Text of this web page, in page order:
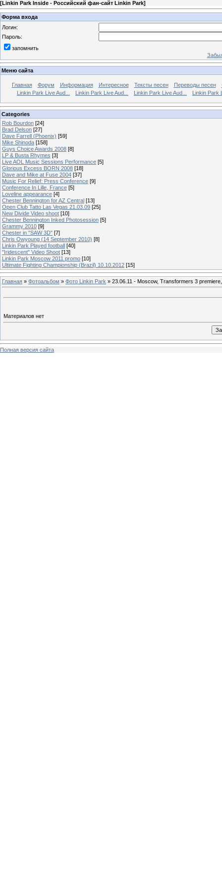
[Linkin Park Inside - Российский фан-сайт Linkin Park]
Форма входа
Логин:
Пароль:
запомнить
Меню сайта
Главная Форум Информация Интересное Тексты песен Переводы песен
Linkin Park Live Aud...
Linkin Park Live Aud... Linkin Park Live Aud... Linkin Park
Categories
Rob Bourdon [24]
Brad Delson [27]
Dave Farrell (Phoenix) [59]
Mike Shinoda [158]
Guys Choice Awards 2008 [8]
LP & Busta Rhymes [3]
Live AOL Music Sessions Performance [5]
Glorious Excess BORN 2008 [18]
Dave and Mike at Fuse 2004 [37]
Music For Relief: Press Conference [9]
Conference In Lille, France [5]
Loveline appearance [4]
Chester Bennington for AZ Central [13]
Open Club Tatto Las Vegas 21.03.09 [25]
New Divide Video shoot [10]
Chester Bennington Inked Photosession [5]
Grammy 2010 [9]
Chester in "SAW 3D" [7]
Chris Owyoung (14 September 2010) [8]
Linkin Park Played football [40]
"Iridescent" Video Shoot [13]
Linkin Park Moscow 2011 promo [10]
Ultimate Fighting Championship (Brazil) 10.10.2012 [15]
Главная » Фотоальбом » Фото Linkin Park » 23.06.11 - Moscow, Transformers 3
Материалов нет
Полная версия сайта